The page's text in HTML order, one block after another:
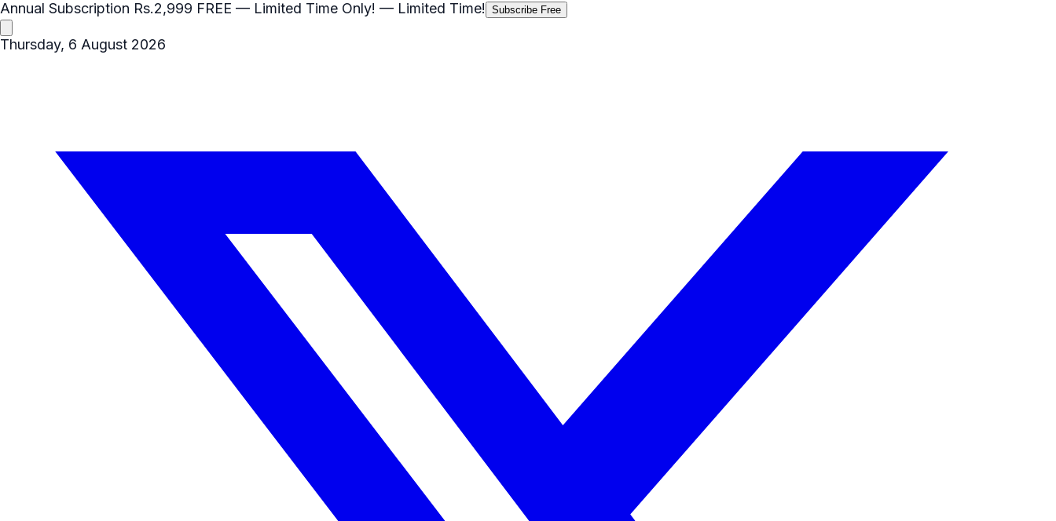
Annual Subscription Rs.2,999 FREE — Limited Time Only! — Limited Time! Subscribe Free
Thursday, 6 August 2026